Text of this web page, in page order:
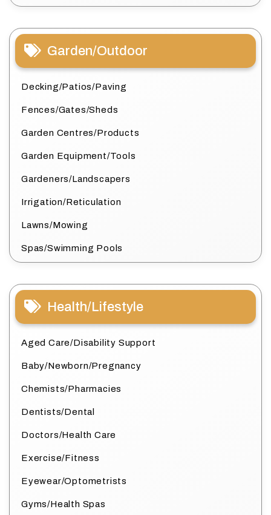
Garden/Outdoor
Decking/Patios/Paving
Fences/Gates/Sheds
Garden Centres/Products
Garden Equipment/Tools
Gardeners/Landscapers
Irrigation/Reticulation
Lawns/Mowing
Spas/Swimming Pools
Health/Lifestyle
Aged Care/Disability Support
Baby/Newborn/Pregnancy
Chemists/Pharmacies
Dentists/Dental
Doctors/Health Care
Exercise/Fitness
Eyewear/Optometrists
Gyms/Health Spas